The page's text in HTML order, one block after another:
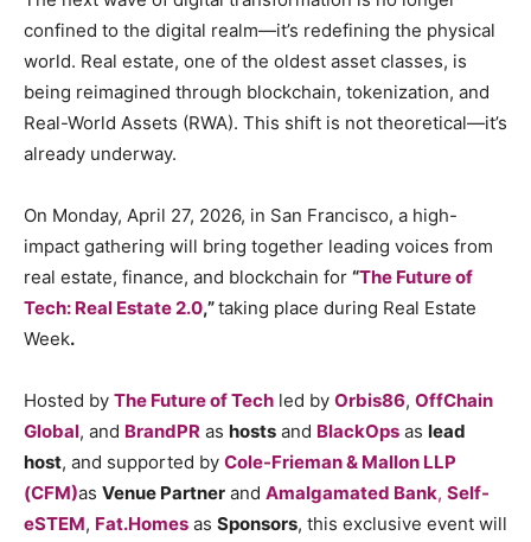
confined to the digital realm—it’s redefining the physical
world. Real estate, one of the oldest asset classes, is
being reimagined through blockchain, tokenization, and
Real-World Assets (RWA). This shift is not theoretical—it’s
already underway.
On Monday, April 27, 2026, in San Francisco, a high-
impact gathering will bring together leading voices from
real estate, finance, and blockchain for “The Future of
Tech: Real Estate 2.0,”taking place during Real Estate
Week.
Hosted by The Future of Tech led by Orbis86, OffChain
Global, and BrandPR as hosts and BlackOps as lead
host, and supported by Cole-Frieman & Mallon LLP
(CFM)as Venue Partner and Amalgamated Bank, Self-
eSTEM, Fat.Homes as Sponsors, this exclusive event will